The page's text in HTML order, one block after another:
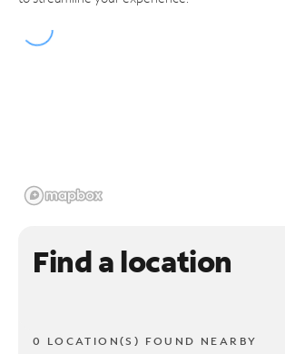
Find a location
0 LOCATION(S) FOUND NEARBY